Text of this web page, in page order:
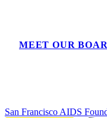
MEET OUR
San Francisco AIDS